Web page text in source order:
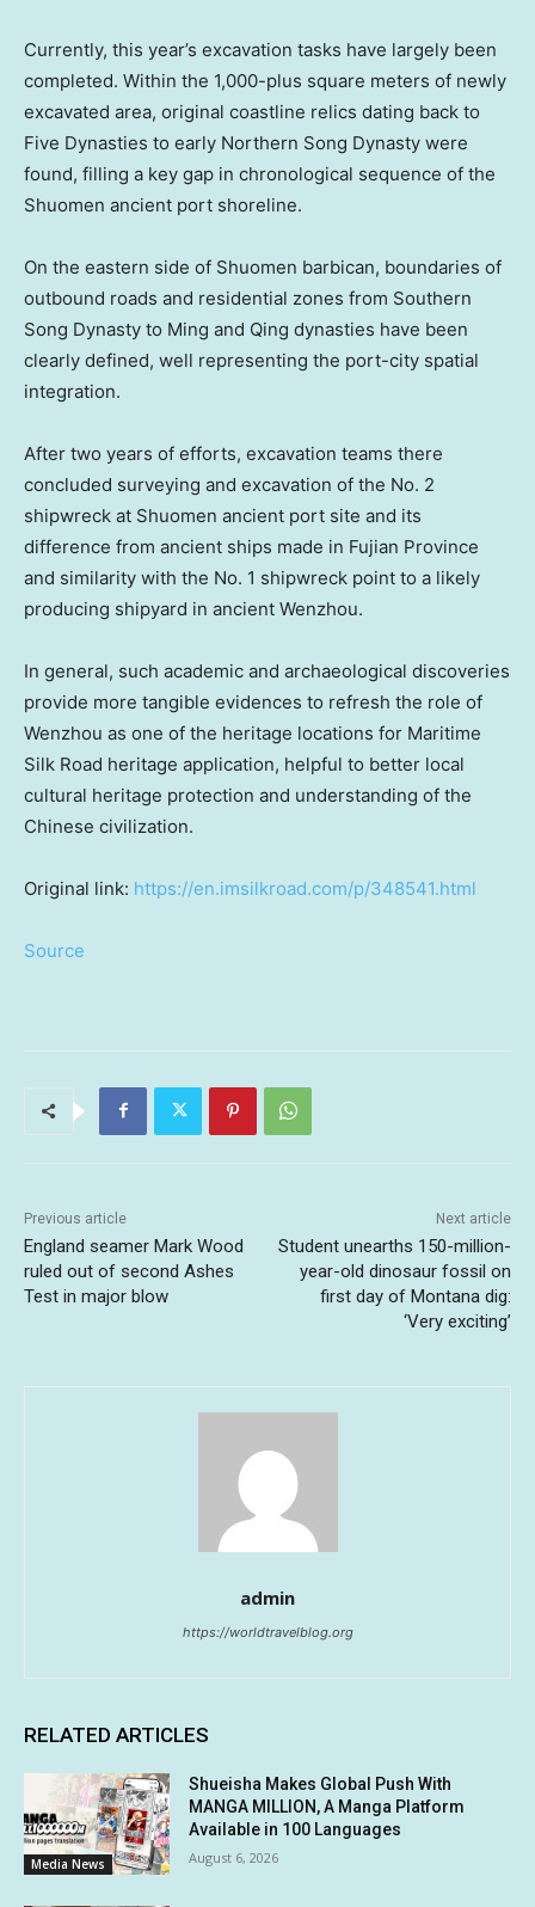
Currently, this year’s excavation tasks have largely been
completed. Within the 1,000-plus square meters of newly
excavated area, original coastline relics dating back to
Five Dynasties to early Northern Song Dynasty were
found, filling a key gap in chronological sequence of the
Shuomen ancient port shoreline.
On the eastern side of Shuomen barbican, boundaries of
outbound roads and residential zones from Southern
Song Dynasty to Ming and Qing dynasties have been
clearly defined, well representing the port-city spatial
integration.
After two years of efforts, excavation teams there
concluded surveying and excavation of the No. 2
shipwreck at Shuomen ancient port site and its
difference from ancient ships made in Fujian Province
and similarity with the No. 1 shipwreck point to a likely
producing shipyard in ancient Wenzhou.
In general, such academic and archaeological discoveries
provide more tangible evidences to refresh the role of
Wenzhou as one of the heritage locations for Maritime
Silk Road heritage application, helpful to better local
cultural heritage protection and understanding of the
Chinese civilization.
Original link: https://en.imsilkroad.com/p/348541.html
Source
Previous article
England seamer Mark Wood
ruled out of second Ashes
Test in major blow
Next article
Student unearths 150-million-
year-old dinosaur fossil on
first day of Montana dig:
‘Very exciting’
admin
https://worldtravelblog.org
RELATED ARTICLES
Media News
Shueisha Makes Global Push With
MANGA MILLION, A Manga Platform
Available in 100 Languages
August 6, 2026